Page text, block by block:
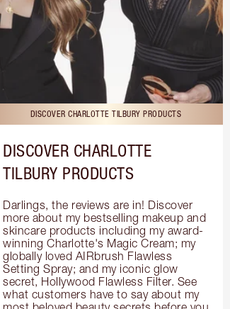
DISCOVER CHARLOTTE TILBURY PRODUCTS
DISCOVER CHARLOTTE
TILBURY PRODUCTS
Darlings, the reviews are in! Discover
more about my bestselling makeup and
skincare products including my award-
winning Charlotte's Magic Cream; my
globally loved AIRbrush Flawless
Setting Spray; and my iconic glow
secret, Hollywood Flawless Filter. See
what customers have to say about my